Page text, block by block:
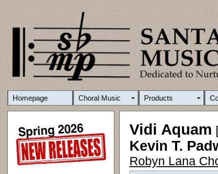
Homepage Choral Music Products
Vidi Aquam
Kevin T.
Robyn Lana